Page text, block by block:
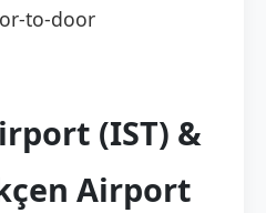
to-door
(IST) &
Airport